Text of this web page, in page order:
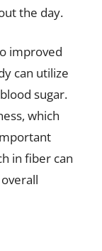
the day.
improved
can utilize
sugar.
which
in fiber can